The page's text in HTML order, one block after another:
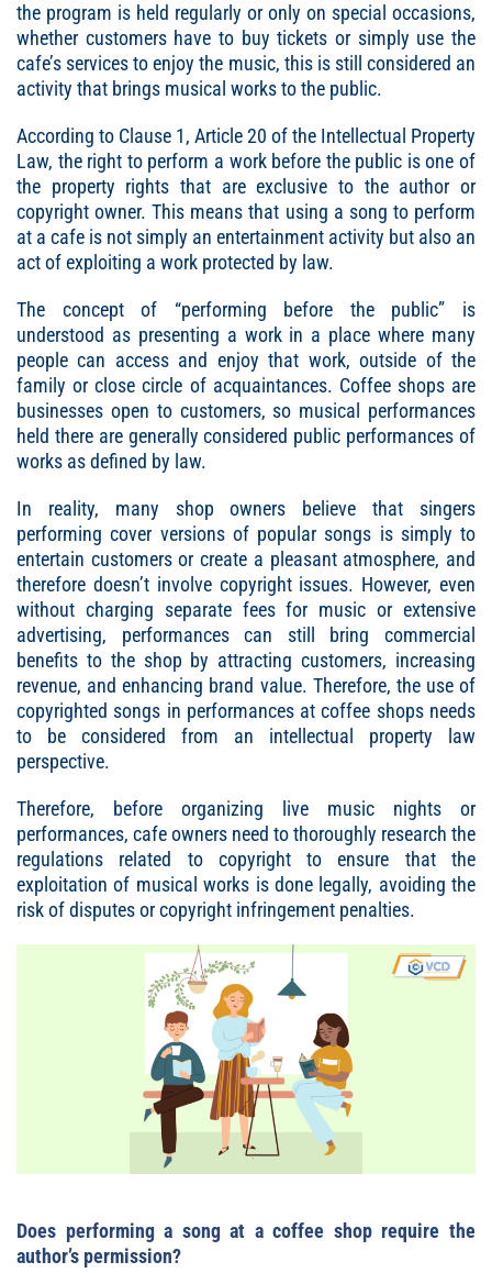
the program is held regularly or only on special occasions,
whether customers have to buy tickets or simply use the
cafe’s services to enjoy the music, this is still considered an
activity that brings musical works to the public.
According to Clause 1, Article 20 of the Intellectual Property
Law, the right to perform a work before the public is one of
the property rights that are exclusive to the author or
copyright owner. This means that using a song to perform
at a cafe is not simply an entertainment activity but also an
act of exploiting a work protected by law.
The concept of “performing before the public” is
understood as presenting a work in a place where many
people can access and enjoy that work, outside of the
family or close circle of acquaintances. Coffee shops are
businesses open to customers, so musical performances
held there are generally considered public performances of
works as defined by law.
In reality, many shop owners believe that singers
performing cover versions of popular songs is simply to
entertain customers or create a pleasant atmosphere, and
therefore doesn’t involve copyright issues. However, even
without charging separate fees for music or extensive
advertising, performances can still bring commercial
benefits to the shop by attracting customers, increasing
revenue, and enhancing brand value. Therefore, the use of
copyrighted songs in performances at coffee shops needs
to be considered from an intellectual property law
perspective.
Therefore, before organizing live music nights or
performances, cafe owners need to thoroughly research the
regulations related to copyright to ensure that the
exploitation of musical works is done legally, avoiding the
risk of disputes or copyright infringement penalties.
Does performing a song at a coffee shop require the
author’s permission?